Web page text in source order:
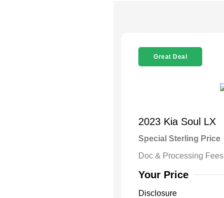
Great Deal
2023 Kia Soul LX
Special Sterling Price
Doc & Processing Fees
Your Price
Disclosure